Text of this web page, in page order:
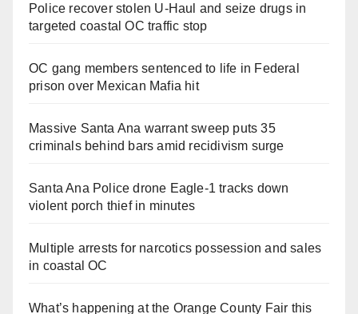
Police recover stolen U-Haul and seize drugs in
targeted coastal OC traffic stop
OC gang members sentenced to life in Federal
prison over Mexican Mafia hit
Massive Santa Ana warrant sweep puts 35
criminals behind bars amid recidivism surge
Santa Ana Police drone Eagle-1 tracks down
violent porch thief in minutes
Multiple arrests for narcotics possession and sales
in coastal OC
What’s happening at the Orange County Fair this